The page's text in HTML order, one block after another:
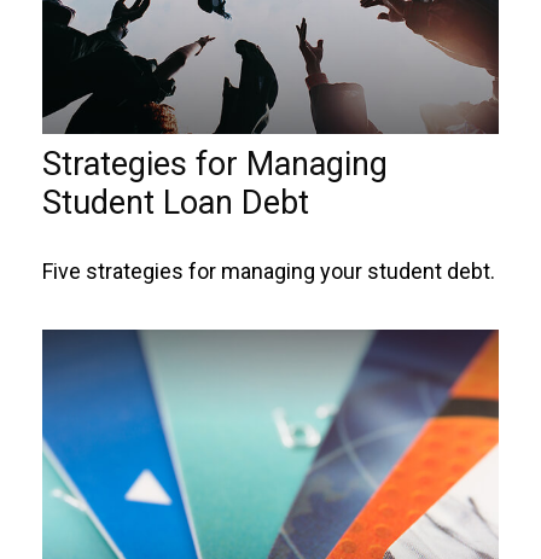
Strategies for Managing
Student Loan Debt
Five strategies for managing your student debt.